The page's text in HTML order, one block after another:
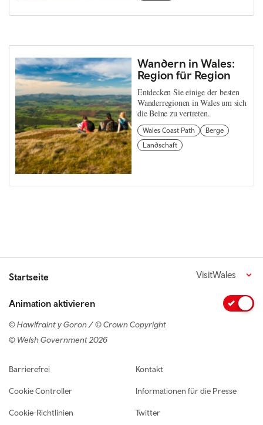
Wandern in Wales:
Region für Region
Entdecken Sie einige der besten
Wanderregionen in Wales um sich
die Beine zu vertreten.
Wales Coast Path
Berge
Landschaft
Startseite VisitWales
Animation aktivieren
© Hawlfraint y Goron / © Crown Copyright
© Welsh Government 2026
Footer navigation
Barrierefrei
Cookie Controller
Cookie-Richtlinien
Kontakt
Informationen für die Presse
Twitter